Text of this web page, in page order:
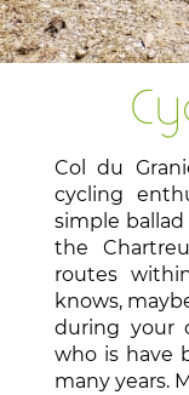
Col du
cycling
simple
the
routes
knows,
during your
who is have
many years.